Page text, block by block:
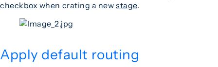
checkbox when crating a newstage.
Apply default routing